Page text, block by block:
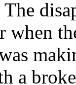
The
when
a